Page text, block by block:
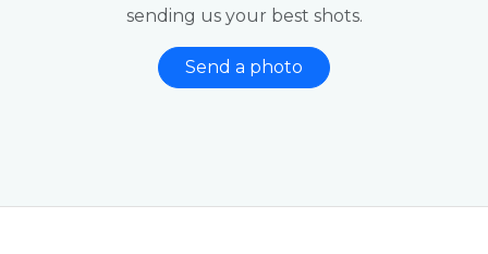
sending us your best shots.
Send a photo